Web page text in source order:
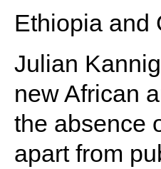
Ethiopia and
Julian
new African
the absence
apart from